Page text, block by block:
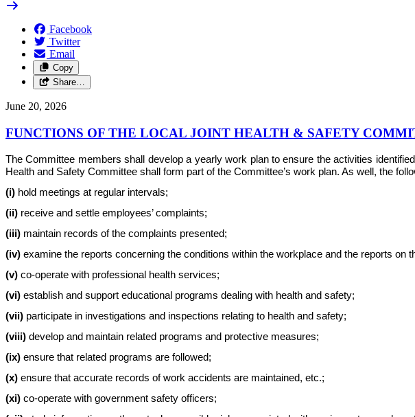
Facebook
Twitter
Email
Copy
Share…
June 20, 2026
FUNCTIONS OF THE LOCAL JOINT HEALTH & SAFETY
The Committee members shall develop a yearly work plan to ensure the activities
Health and Safety Committee shall form part of the Committee’s work plan. As well, the
(i) hold meetings at regular intervals;
(ii) receive and settle employees’ complaints;
(iii) maintain records of the complaints presented;
(iv) examine the reports concerning the conditions within the workplace and the reports on
(v) co-operate with professional health services;
(vi) establish and support educational programs dealing with health and safety;
(vii) participate in investigations and inspections relating to health and safety;
(viii) develop and maintain related programs and protective measures;
(ix) ensure that related programs are followed;
(x) ensure that accurate records of work accidents are maintained, etc.;
(xi) co-operate with government safety officers;